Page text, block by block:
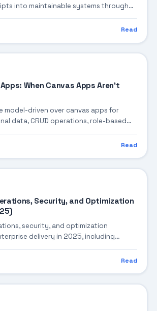
into maintainable systems through
and modern language features.
Read
When Canvas Apps Aren't
model-driven over canvas apps for
data, CRUD operations, role-based
governance.
Read
Security, and Optimization
security, and optimization
delivery in 2025, including
Read